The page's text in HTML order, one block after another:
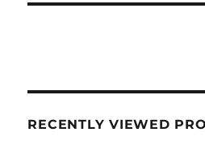
RECENTLY VIEWED